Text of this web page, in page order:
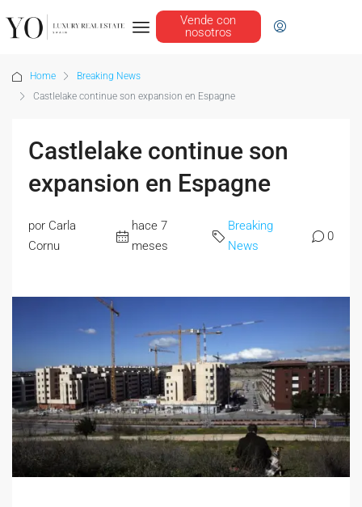
Vende con
nosotros
Home
Breaking News
Castlelake continue son expansion en Espagne
Castlelake continue son
expansion en Espagne
por Carla
Cornu
hace 7
meses
Breaking
News
0